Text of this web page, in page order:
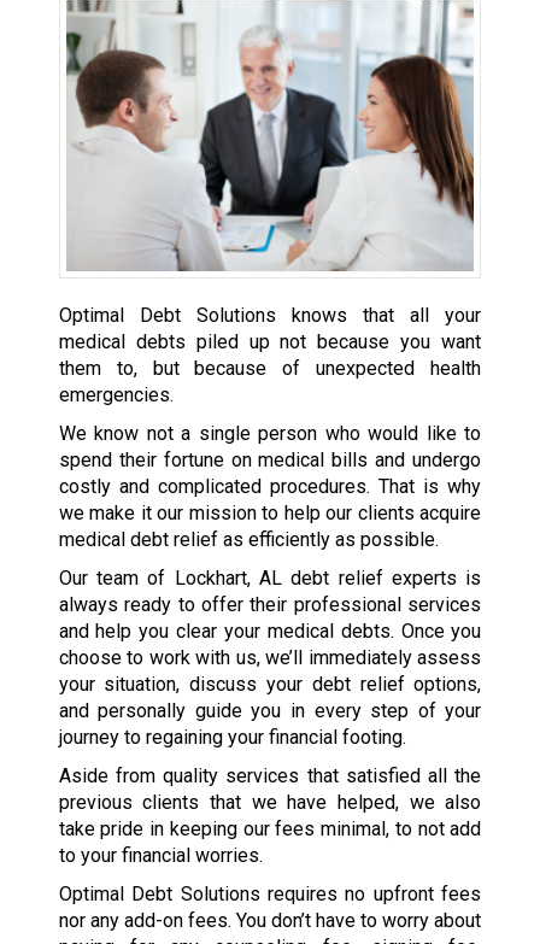
Optimal Debt Solutions knows that all your
medical debts piled up not because you want
them to, but because of unexpected health
emergencies.
We know not a single person who would like to
spend their fortune on medical bills and undergo
costly and complicated procedures. That is why
we make it our mission to help our clients acquire
medical debt relief as efficiently as possible.
Our team of Lockhart, AL debt relief experts is
always ready to offer their professional services
and help you clear your medical debts. Once you
choose to work with us, we’ll immediately assess
your situation, discuss your debt relief options,
and personally guide you in every step of your
journey to regaining your financial footing.
Aside from quality services that satisfied all the
previous clients that we have helped, we also
take pride in keeping our fees minimal, to not add
to your financial worries.
Optimal Debt Solutions requires no upfront fees
nor any add-on fees. You don’t have to worry about